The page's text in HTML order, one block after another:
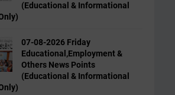
(Educational & Informational
07-08-2026 Friday
Educational,Employment &
Others News Points
(Educational & Informational